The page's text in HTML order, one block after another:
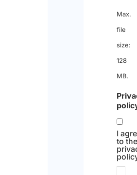
Max.
file
size:
128
MB.
I
to the